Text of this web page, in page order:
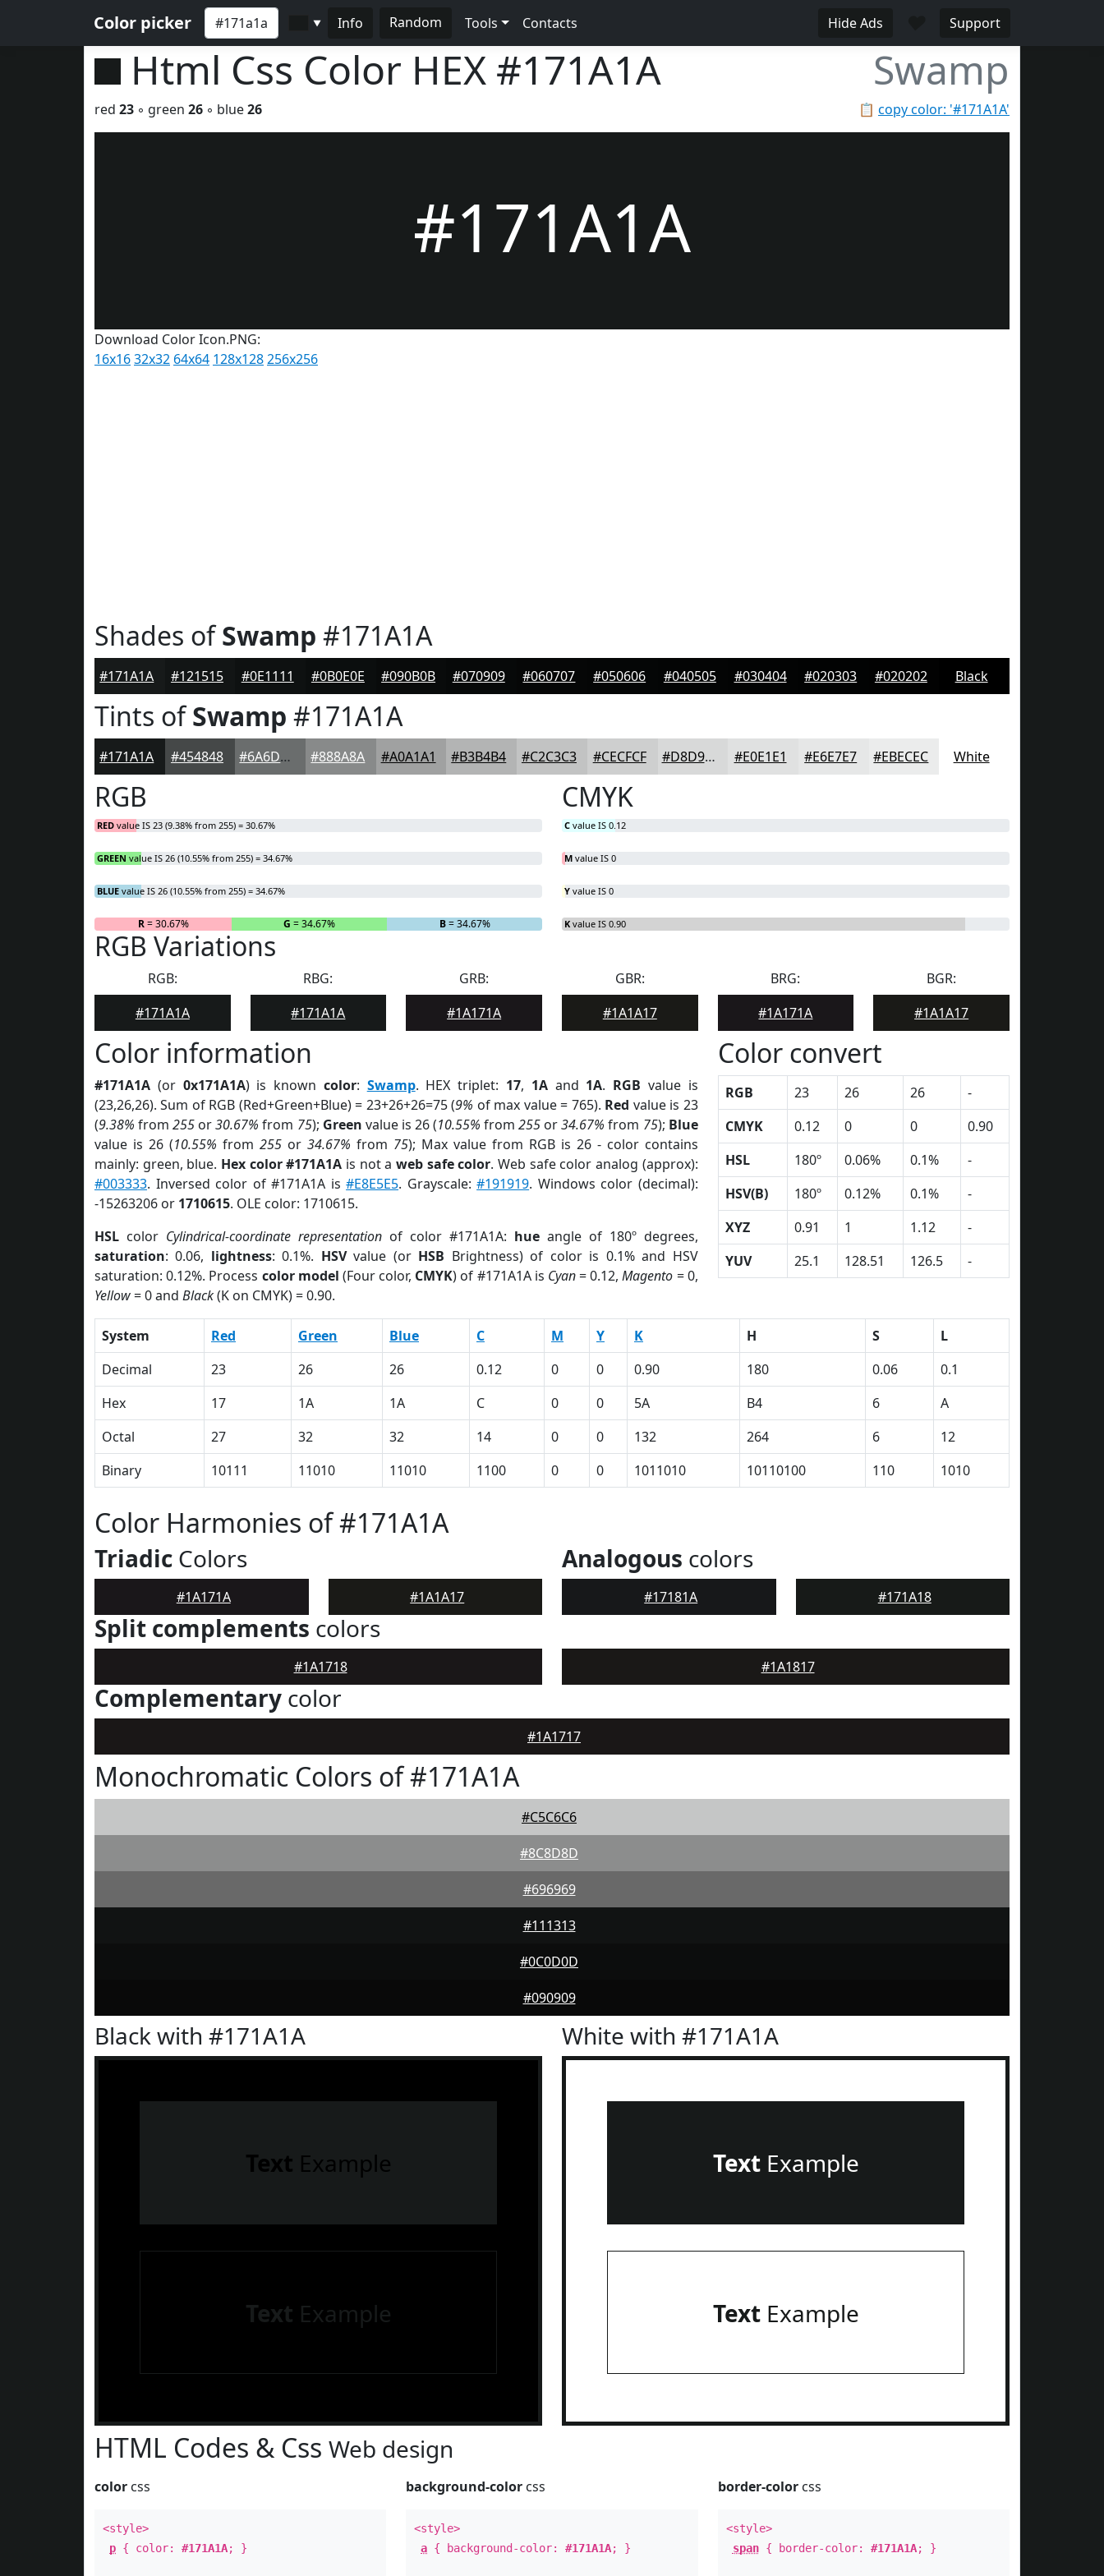
Color picker ▼ Info Random Tools Contacts Hide Ads Support
Html Css Color HEX #171A1A Swamp
📋 copy color: '#171A1A'
red 23 ◦ green 26 ◦ blue26
#171A1A
Download Color Icon.PNG:
16x1632x32 64x64 128x128256x256
Shades ofSwamp #171A1A
#171A1A #121515 #0E1111 #0B0E0E #090B0B #070909 #060707 #050606 #040505 #030404 #020303 #020202 Black
Tints ofSwamp #171A1A
#171A1A #454848 #6A6D6D #888A8A #A0A1A1 #B3B4B4 #C2C3C3 #CECFCF #D8D9D9 #E0E1E1 #E6E7E7 #EBECEC White
RGB
RED value IS 23 (9.38% from 255) = 30.67%
GREEN value IS 26 (10.55% from 255) = 34.67%
BLUE value IS 26 (10.55% from 255) = 34.67%
R= 30.67% G = 34.67% B= 34.67%
CMYK
C value IS 0.12
M value IS 0
Y value IS 0
K value IS 0.90
RGB Variations
RGB:
#171A1A
RBG:
#171A1A
GRB:
#1A171A
GBR:
#1A1A17
BRG:
#1A171A
BGR:
#1A1A17
Color information
#171A1A (or 0x171A1A) is known color: Swamp. HEX triplet: 17, 1Aand 1A. RGB value is
(23,26,26). Sum of RGB (Red+Green+Blue) = 23+26+26=75 (9% of max value = 765). Red value is 23
(9.38% from255 or30.67% from 75); Green value is 26 (10.55% from255 or34.67% from 75); Blue
value is 26 (10.55% from 255or 34.67% from 75); Max value from RGB is 26 - color contains
mainly: green, blue. Hex color #171A1A is not aweb safe color. Web safe color analog (approx):
#003333. Inversed color of #171A1A is#E8E5E5. Grayscale:#191919. Windows color (decimal):
-15263206 or 1710615. OLE color: 1710615.
HSL color Cylindrical-coordinate representationof color #171A1A: hueangle of 180º degrees,
saturation: 0.06, lightness: 0.1%. HSVvalue (or HSB Brightness) of color is 0.1% and HSV
saturation: 0.12%. Process color model (Four color, CMYK) of #171A1A is Cyan= 0.12,Magento = 0,
Yellow= 0 and Black(K on CMYK) = 0.90.
Color convert
RGB 23 26 26
-
CMYK
0.12 0 0
0.90
HSL
180º 0.06% 0.1%
-
HSV(B)
180º 0.12% 0.1%
-
XYZ
0.91 1 1.12
-
YUV
25.1 128.51 126.5 -
System Red Green Blue C M Y K H S
L
Decimal
23 26 26 0.12 0 0 0.90 180 0.06
0.1
Hex
17 1A 1A C 0 0 5A B4 6
A
Octal
27 32 32 14 0 0 132 264 6
12
Binary
10111 11010 11010 1100 0 0 1011010 10110100 110 1010
Color Harmonies of #171A1A
Triadic Colors
#1A171A #1A1A17
Analogous colors
#17181A #171A18
Split complements colors
#1A1718 #1A1817
Complementary color
#1A1717
Monochromatic Colors of #171A1A
#C5C6C6
#8C8D8D
#696969
#111313
#0C0D0D
#090909
Black with #171A1A
Text Example
Text Example
White with #171A1A
TextExample
TextExample
HTML Codes & Css Web design
color css
<style>
p { color: #171A1A; }
background-color css
<style>
a { background-color:#171A1A; }
border-colorcss
<style>
span{ border-color: #171A1A; }